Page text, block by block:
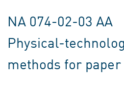
NA 074-02-03 AA
Physical-
methods for